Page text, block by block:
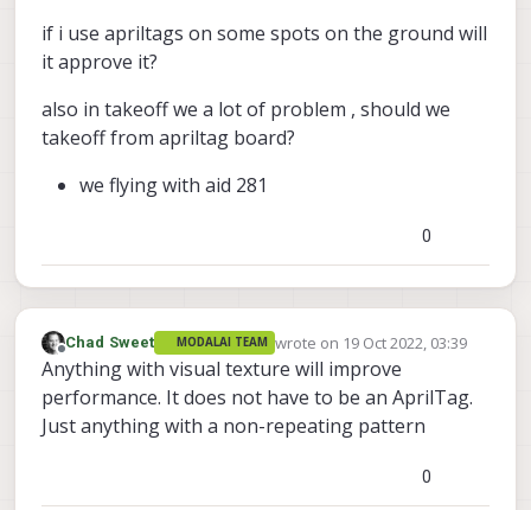
if i use apriltags on some spots on the ground will
it approve it?
also in takeoff we a lot of problem , should we
takeoff from apriltag board?
we flying with aid 281
0
Offline
Chad Sweet MODALAI TEAM wrote on 19 Oct 2022, 03:39
last edited by
Anything with visual texture will improve
performance. It does not have to be an AprilTag.
Just anything with a non-repeating pattern
0